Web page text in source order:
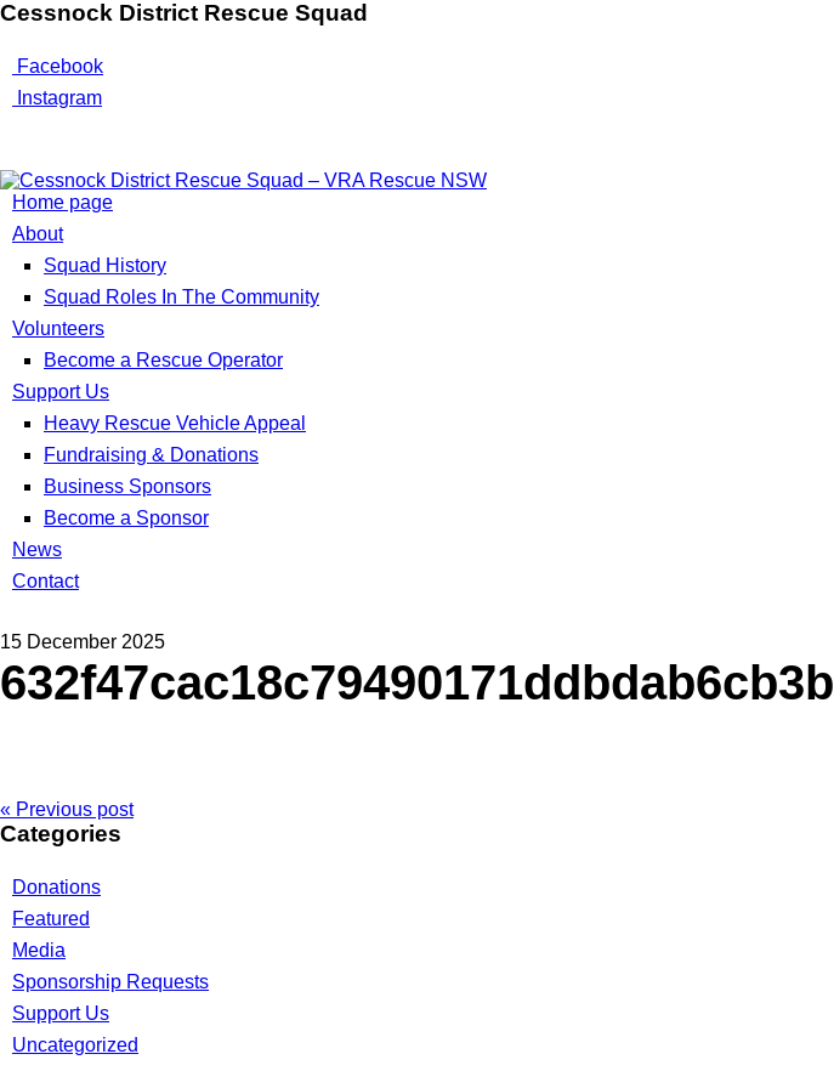
Cessnock District Rescue Squad
Facebook
Instagram
Home page
About
Squad History
Squad Roles In The Community
Volunteers
Become a Rescue Operator
Support Us
Heavy Rescue Vehicle Appeal
Fundraising & Donations
Business Sponsors
Become a Sponsor
News
Contact
15 December 2025
« Previous post
Categories
Donations
Featured
Media
Sponsorship Requests
Support Us
Uncategorized